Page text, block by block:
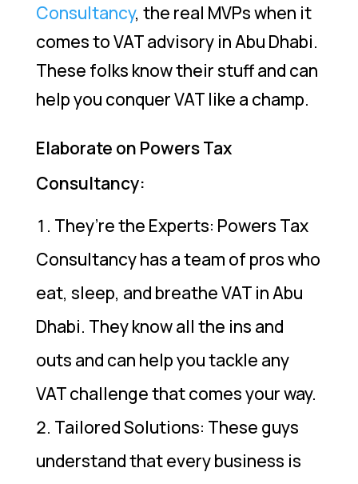
Consultancy, the real MVPs when it
comes to VAT advisory in Abu Dhabi.
These folks know their stuff and can
help you conquer VAT like a champ.
Elaborate on Powers Tax
Consultancy:
They’re the Experts: Powers Tax
Consultancy has a team of pros who
eat, sleep, and breathe VAT in Abu
Dhabi. They know all the ins and
outs and can help you tackle any
VAT challenge that comes your way.
Tailored Solutions: These guys
understand that every business is